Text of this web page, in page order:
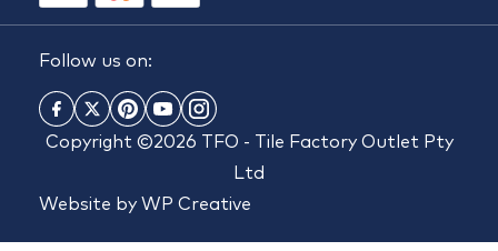
Follow us on:
Copyright ©2026 TFO - Tile Factory Outlet Pty
Ltd
Website by WP Creative